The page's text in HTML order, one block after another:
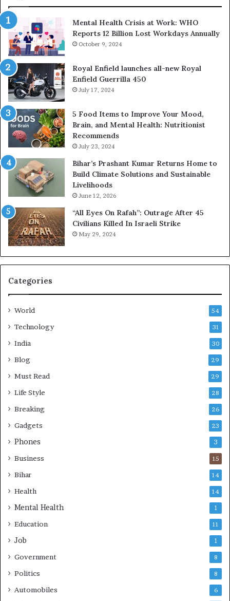
Mental Health Crisis at Work: WHO
Reports 12 Billion Lost Workdays Annually
October 9, 2024
Royal Enfield launches all-new Royal
Enfield Guerrilla 450
July 17, 2024
5 Food Items to Improve Your Mood,
Brain, and Mental Health: Nutritionist
Recommends
July 23, 2024
Bihar’s Prashant Kumar Returns Home to
Build Climate Solutions and Sustainable
Livelihoods
June 12, 2026
“All Eyes On Rafah”: Outrage After 45
Civilians Killed In Israeli Strike
May 29, 2024
Categories
World 54
Technology 31
India 30
Blog 29
Must Read 29
Life Style 28
Breaking 26
Gadgets 23
Phones 3
Business 15
Bihar 14
Health 14
Mental Health 1
Education 11
Job 1
Government 8
Politics 8
Automobiles 6